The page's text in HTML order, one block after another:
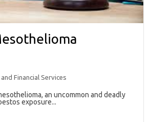
Financial Services
an uncommon and deadly
exposure...